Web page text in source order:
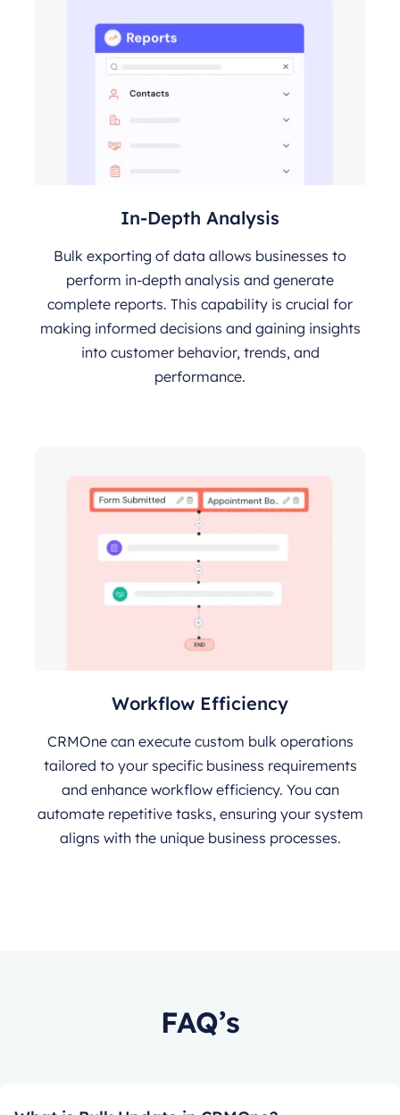
In-Depth Analysis
Bulk exporting of data allows businesses to
perform in-depth analysis and generate
complete reports. This capability is crucial for
making informed decisions and gaining insights
into customer behavior, trends, and
performance.
Workflow Efficiency
CRMOne can execute custom bulk operations
tailored to your specific business requirements
and enhance workflow efficiency. You can
automate repetitive tasks, ensuring your system
aligns with the unique business processes.
FAQ’s